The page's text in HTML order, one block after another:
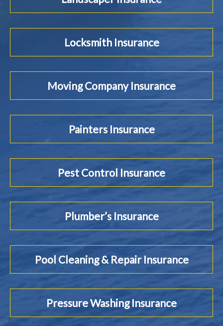
Locksmith Insurance
Moving Company Insurance
Painters Insurance
Pest Control Insurance
Plumber’s Insurance
Pool Cleaning & Repair Insurance
Pressure Washing Insurance